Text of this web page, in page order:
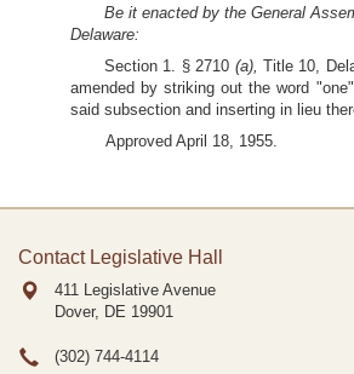
Be it enacted by the General
Delaware:
Section 1. § 2710 (a),Title 10,
amended by striking out the word
said subsection and inserting in lieu
Approved April 18, 1955.
Contact Legislative Hall
411 Legislative Avenue
Dover, DE 19901
(302) 744-4114